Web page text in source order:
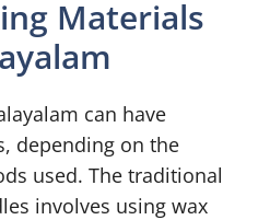
Materials
can have
depending on the
used. The traditional
involves using wax